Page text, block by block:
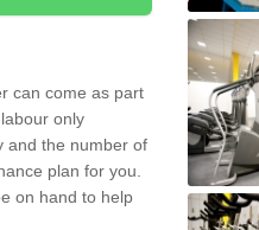
can come as part
only
and the number of
plan for you.
on hand to help